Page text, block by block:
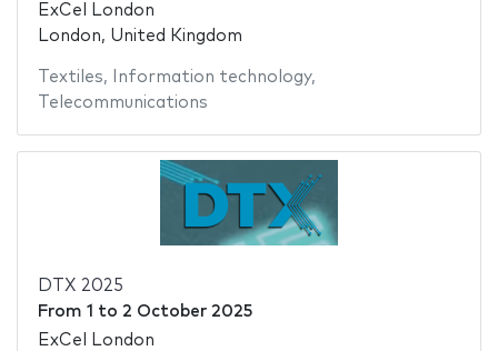
ExCel London
London, United Kingdom
Textiles, Information technology,
Telecommunications
DTX 2025
From 1 to 2 October 2025
ExCel London